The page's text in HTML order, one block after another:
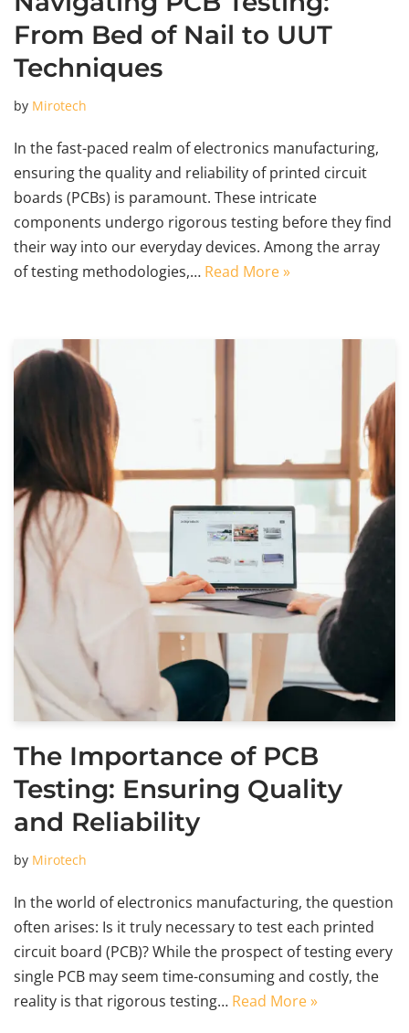
From Bed of Nail to UUT
Techniques
by Mirotech
In the fast-paced realm of electronics manufacturing,
ensuring the quality and reliability of printed circuit
boards (PCBs) is paramount. These intricate
components undergo rigorous testing before they find
their way into our everyday devices. Among the array
of testing methodologies,… Read More »
The Importance of PCB
Testing: Ensuring Quality
and Reliability
by Mirotech
In the world of electronics manufacturing, the question
often arises: Is it truly necessary to test each printed
circuit board (PCB)? While the prospect of testing every
single PCB may seem time-consuming and costly, the
reality is that rigorous testing… Read More »